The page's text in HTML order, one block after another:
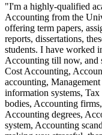
"I'm a highly-qualified
Accounting from the
offering term papers,
reports, dissertations,
students. I have worked
Accounting till now, and
Cost Accounting,
accounting,
information systems,
bodies, Accounting
Accounting degrees,
system, Accounting